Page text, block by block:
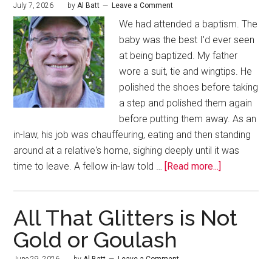
July 7, 2026 byAl Batt Leave a Comment
We had attended a baptism. The
baby was the best I'd ever seen
at being baptized. My father
wore a suit, tie and wingtips. He
polished the shoes before taking
a step and polished them again
before putting them away. As an
in-law, his job was chauffeuring, eating and then standing
around at a relative's home, sighing deeply until it was
time to leave. A fellow in-law told …
[Read more...]
All That Glitters is Not
Gold or Goulash